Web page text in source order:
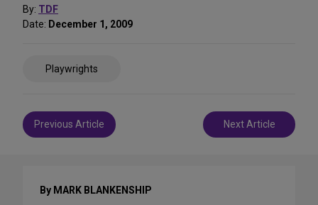
By: TDF
Date: December 1, 2009
Playwrights
Post
navigation
Previous Article Next Article
By MARK BLANKENSHIP